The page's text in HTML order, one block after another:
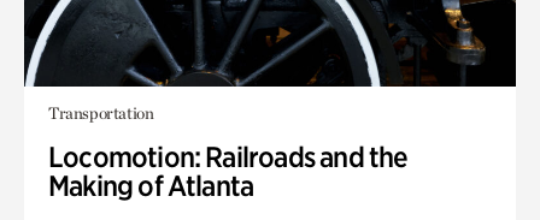
Transportation
Locomotion: Railroads and the
Making of Atlanta